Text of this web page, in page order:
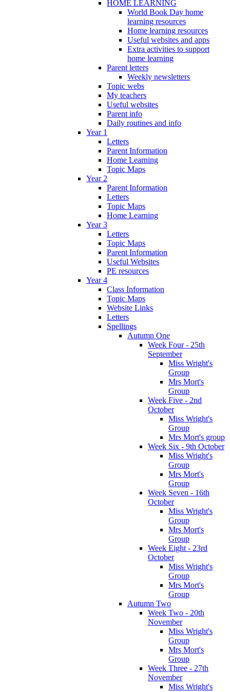
HOME LEARNING
World Book Day home
learning resources
Home learning resources
Useful websites and apps
Extra activities to support
home learning
Parent letters
Weekly newsletters
Topic webs
My teachers
Useful websites
Parent info
Daily routines and info
Year 1
Letters
Parent Information
Home Learning
Topic Maps
Year 2
Parent Information
Letters
Topic Maps
Home Learning
Year 3
Letters
Topic Maps
Parent Information
Useful Websites
PE resources
Year 4
Class Information
Topic Maps
Website Links
Letters
Spellings
Autumn One
Week Four - 25th
September
Miss Wright's
Group
Mrs Mort's
Group
Week Five - 2nd
October
Miss Wright's
Group
Mrs Mort's group
Week Six - 9th October
Miss Wright's
Group
Mrs Mort's
Group
Week Seven - 16th
October
Miss Wright's
Group
Mrs Mort's
Group
Week Eight - 23rd
October
Miss Wright's
Group
Mrs Mort's
Group
Autumn Two
Week Two - 20th
November
Miss Wright's
Group
Mrs Mort's
Group
Week Three - 27th
November
Miss Wright's